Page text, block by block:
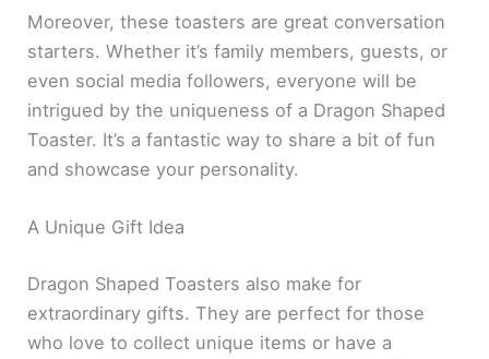
Moreover, these toasters are great conversation
starters. Whether it’s family members, guests, or
even social media followers, everyone will be
intrigued by the uniqueness of a Dragon Shaped
Toaster. It’s a fantastic way to share a bit of fun
and showcase your personality.
A Unique Gift Idea
Dragon Shaped Toasters also make for
extraordinary gifts. They are perfect for those
who love to collect unique items or have a